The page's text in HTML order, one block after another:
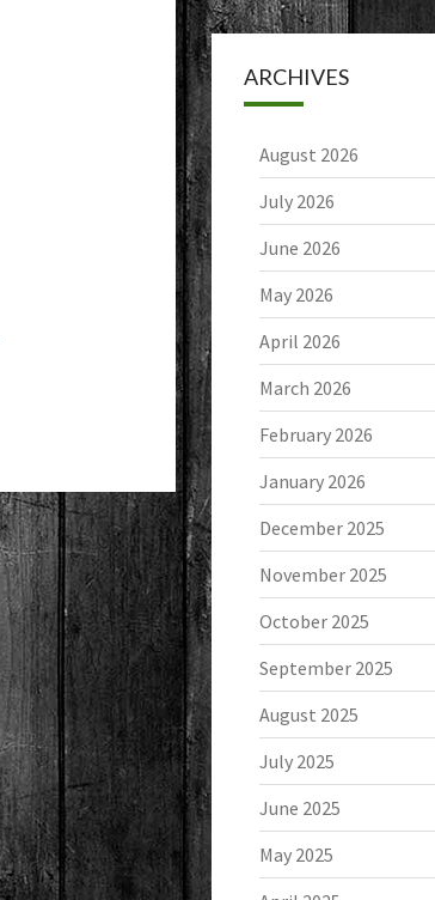
ARCHIVES
August 2026
July 2026
June 2026
May 2026
April 2026
March 2026
February 2026
January 2026
December 2025
November 2025
October 2025
September 2025
August 2025
July 2025
June 2025
May 2025